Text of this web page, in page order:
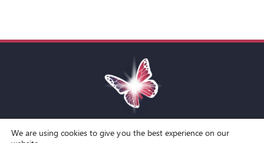
Toggle
We are using cookies to give you the best experience on our